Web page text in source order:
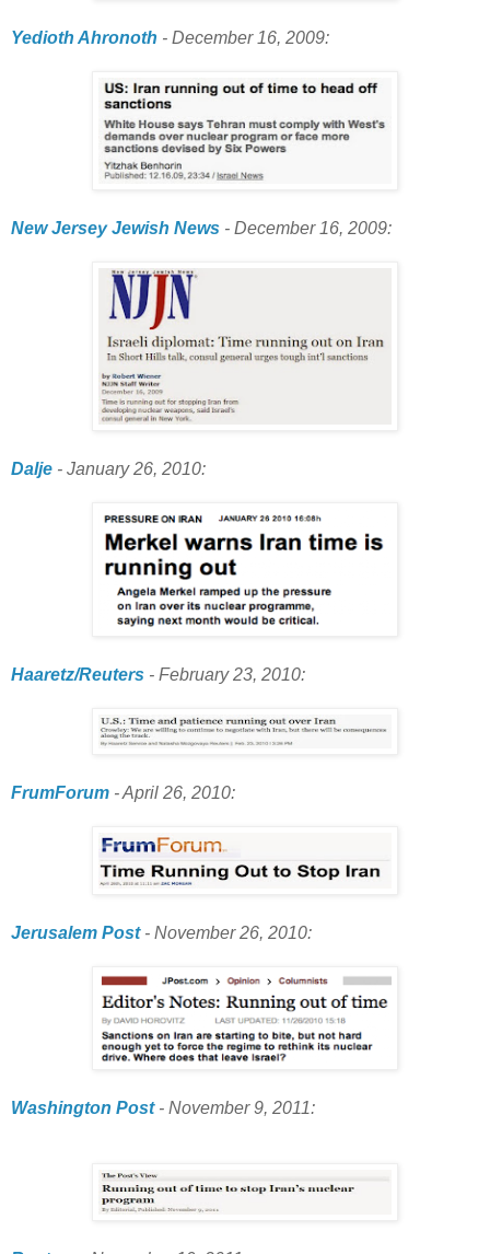
Yedioth Ahronoth - December 16, 2009:
New Jersey Jewish News - December 16, 2009:
Dalje - January 26, 2010:
Haaretz/Reuters - February 23, 2010:
FrumForum - April 26, 2010:
Jerusalem Post- November 26, 2010:
Washington Post- November 9, 2011: